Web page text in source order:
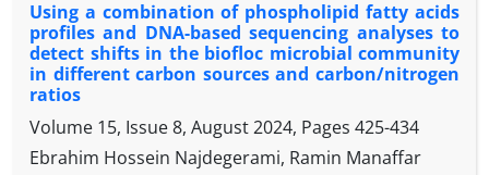
Using a combination of phospholipid fatty acids
profiles and DNA-based sequencing analyses to
detect shifts in the biofloc microbial community
in different carbon sources and carbon/nitrogen
ratios
Volume 15, Issue 8, August 2024, Pages 425-434
Ebrahim Hossein Najdegerami, Ramin Manaffar